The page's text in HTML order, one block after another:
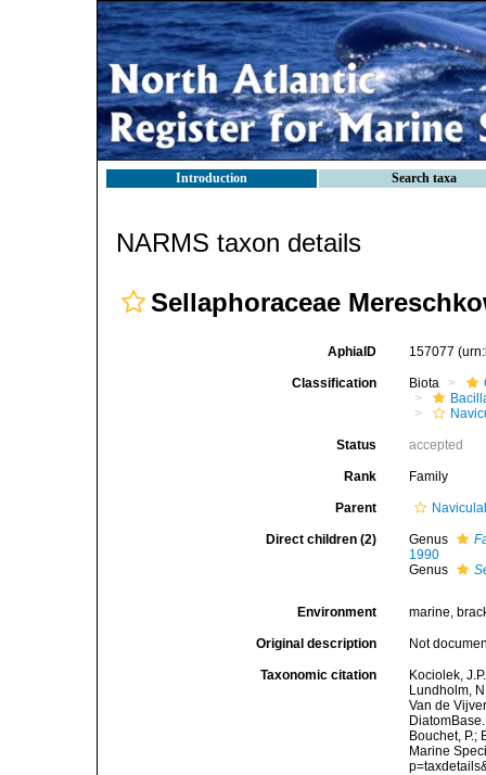
Introduction Search taxa
NARMS taxon details
Sellaphoraceae
AphiaID 157077
Classification Biota
Status accepted
Rank Family
Parent
Direct children (2) Genus
1990
Genus
Environment marine,
Original description Not
Taxonomic citation
Kociolek,
Lundholm,
Van de
Bouchet, P.;
Marine